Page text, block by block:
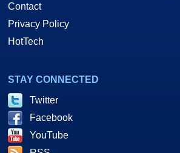
Contact
Privacy Policy
HotTech
STAY CONNECTED
Twitter
Facebook
YouTube